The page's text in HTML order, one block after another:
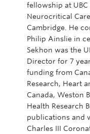
fellowship at
Neurocritical
Cambridge. He
Philip Ainslie in
Sekhon was the
Director for 7
funding from
Research, Heart
Canada, Weston
Health Research
publications and
Charles III